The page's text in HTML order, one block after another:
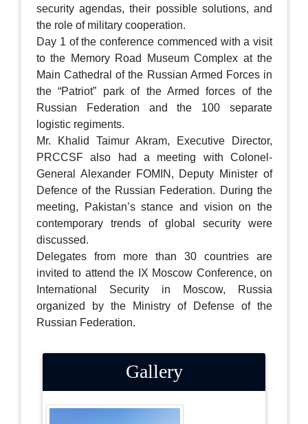
security agendas, their possible solutions, and
the role of military cooperation.
Day 1 of the conference commenced with a visit
to the Memory Road Museum Complex at the
Main Cathedral of the Russian Armed Forces in
the “Patriot” park of the Armed forces of the
Russian Federation and the 100 separate
logistic regiments.
Mr. Khalid Taimur Akram, Executive Director,
PRCCSF also had a meeting with Colonel-
General Alexander FOMIN, Deputy Minister of
Defence of the Russian Federation. During the
meeting, Pakistan’s stance and vision on the
contemporary trends of global security were
discussed.
Delegates from more than 30 countries are
invited to attend the IX Moscow Conference, on
International Security in Moscow, Russia
organized by the Ministry of Defense of the
Russian Federation.
Gallery